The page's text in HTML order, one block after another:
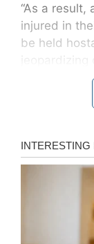
“As a result,
injured in
be held
The
let
nothing to
ruined it for
vicarious